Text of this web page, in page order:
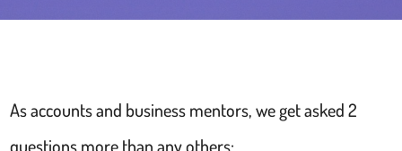
As accounts and business mentors, we get asked 2
questions more than any others: